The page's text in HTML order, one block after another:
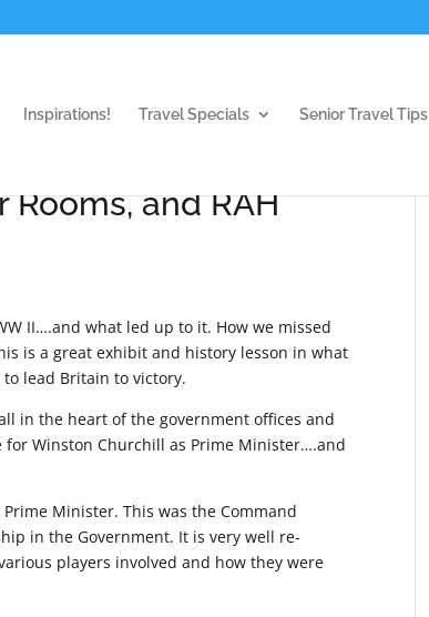
Inspirations! Travel Specials Senior Travel Tips
and RAH
II….and what led up to it. How we missed
is a great exhibit and history lesson in what
lead Britain to victory.
in the heart of the government offices and
Winston Churchill as Prime Minister….and
Minister. This was the Command
in the Government. It is very well re-
players involved and how they were